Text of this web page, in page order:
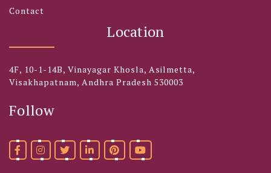
Contact
Location
4F, 10-1-14B, Vinayagar Khosla, Asilmetta,
Visakhapatnam, Andhra Pradesh 530003
Follow